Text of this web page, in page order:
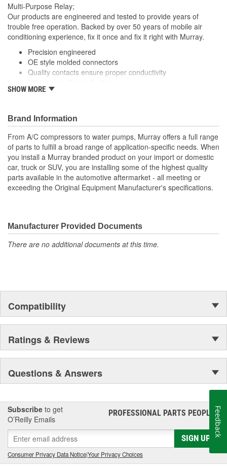
Multi-Purpose Relay;
Our products are engineered and tested to provide years of
trouble free operation. Backed by over 50 years of mobile air
conditioning experience, fix it once and fix it right with Murray.
Precision engineered
OE style molded connectors
Quality contacts ensure proper conductivity
and efficient vent controller operation. All Murray relays are
engineered to meet or exceed OE specifications, and are
application-specific with OEM-style connectors to ensure a
perfect-fit connection and easy plug-in installation.
SHOW MORE
Brand Information
From A/C compressors to water pumps, Murray offers a full range
of parts to fulfill a broad range of application-specific needs. When
you install a Murray branded product on your import or domestic
car, truck or SUV, you are installing some of the highest quality
parts available in the automotive aftermarket - all meeting or
exceeding the Original Equipment Manufacturer's specifications.
Manufacturer Provided Documents
There are no additional documents at this time.
Compatibility
Ratings & Reviews
Questions & Answers
Subscribe to get
O’Reilly Emails
PROFESSIONAL PARTS PEOPLE®
SIGN UP
Consumer Privacy Data Notice|Your Privacy Choices
Feedback